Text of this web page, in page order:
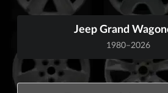
Jeep Grand
1980–2026